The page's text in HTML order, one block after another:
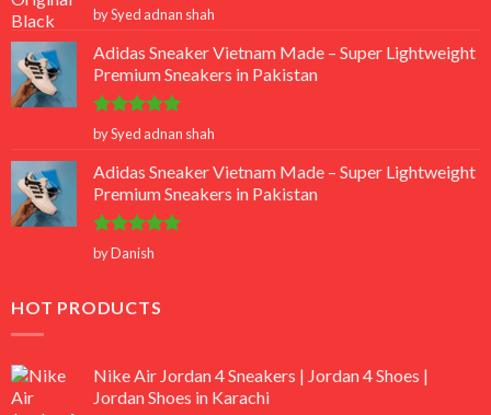
Rated 5
out of 5
by Syed adnan shah
Adidas Sneaker Vietnam Made – Super Lightweight
Premium Sneakers in Pakistan
Rated 5
out of 5
by Syed adnan shah
Adidas Sneaker Vietnam Made – Super Lightweight
Premium Sneakers in Pakistan
Rated5
out of 5
by Danish
HOT PRODUCTS
Nike Air Jordan 4 Sneakers | Jordan 4 Shoes |
Jordan Shoes in Karachi